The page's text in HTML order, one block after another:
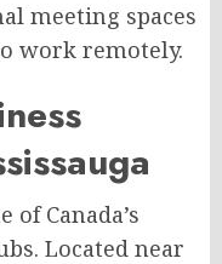
meeting spaces
work remotely.
of Canada’s
Located near